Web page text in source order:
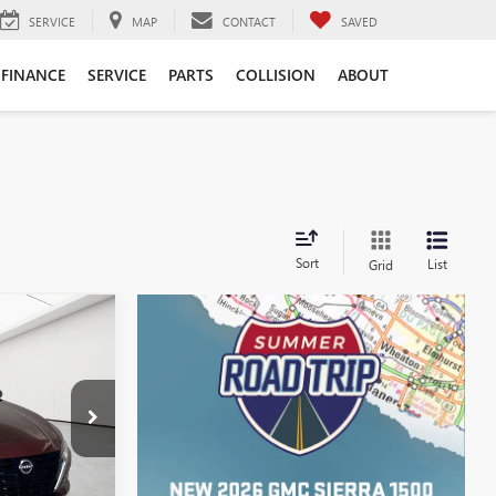
SERVICE MAP CONTACT SAVED
FINANCE SERVICE PARTS COLLISION ABOUT
Sort Grid List
P17284
$18,200
+$314
$18,514